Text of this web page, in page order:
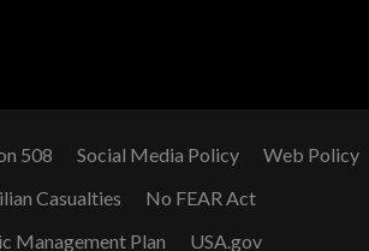
508 Social Media Policy
Web Policy
Casualties
No FEAR Act
Management Plan USA.gov